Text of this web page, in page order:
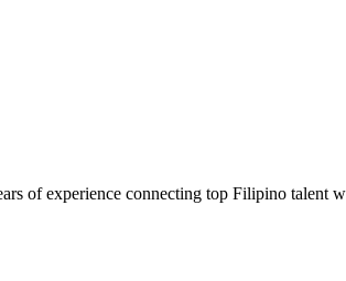
of experience connecting top Filipino talent